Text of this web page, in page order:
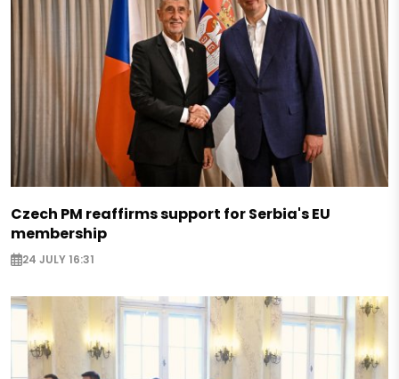
Czech PM reaffirms support for Serbia's EU
membership
24 JULY 16:31